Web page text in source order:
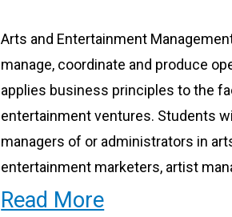
Arts and Entertainment
manage, coordinate and produce
applies business principles to the
entertainment ventures. Students
managers of or administrators in
entertainment marketers, artist
in other related careers in the Arts
Read More